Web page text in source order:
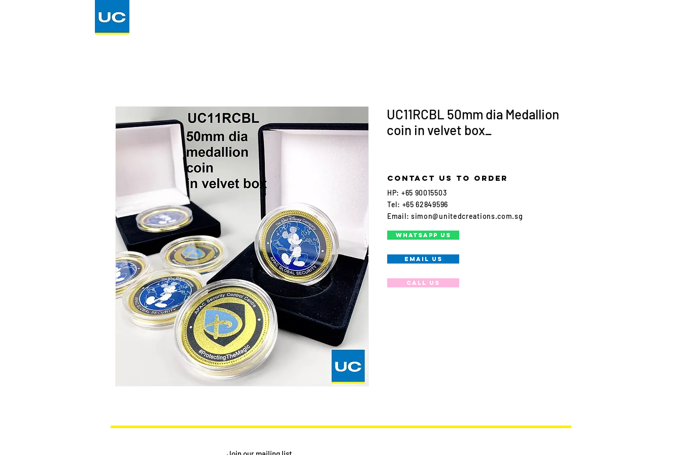
UC11RCBL 50mm dia Medallion
coin in velvet box_
Contact us to order
HP: +65 90015503
Tel: +65 62849596
Email: simon@unitedcreations.com.sg
WHATSAPP US
EMAIL US
Call us